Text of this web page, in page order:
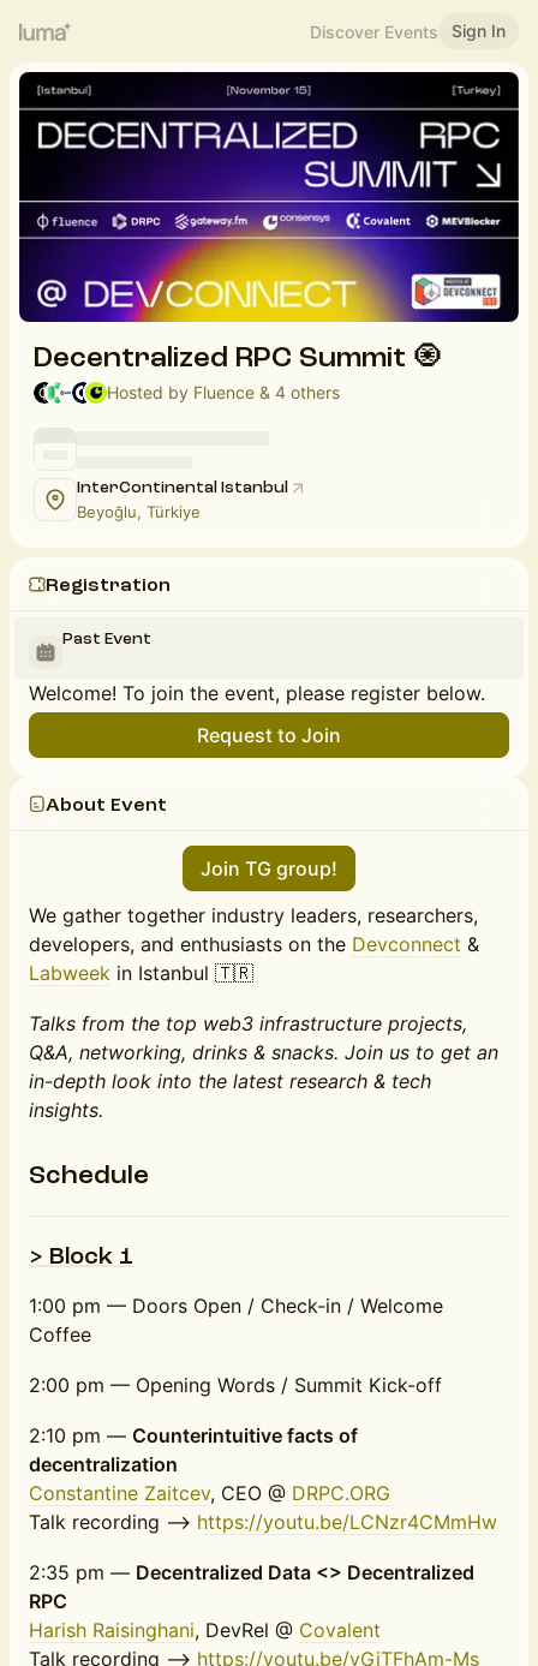
Discover Events Sign In
Decentralized RPC Summit 🧿
Hosted by Fluence & 4 others
InterContinental Istanbul
Beyoğlu, Türkiye
Registration
Past Event
Welcome! To join the event, please register below.
Request to Join
About Event
Join TG group!
We gather together industry leaders, researchers,
developers, and enthusiasts on the Devconnect &
Labweek in Istanbul 🇹🇷
Talks from the top web3 infrastructure projects,
Q&A, networking, drinks & snacks. Join us to get an
in-depth look into the latest research & tech
insights.
Schedule
> Block 1
1:00 pm — Doors Open / Check-in / Welcome
Coffee
2:00 pm — Opening Words / Summit Kick-off
2:10 pm — Counterintuitive facts of
decentralization
Constantine Zaitcev, CEO @ DRPC.ORG
Talk recording --> https://youtu.be/LCNzr4CMmHw
2:35 pm — Decentralized Data <> Decentralized
RPC
Harish Raisinghani, DevRel @ Covalent
Talk recording --> https://youtu.be/vGjTFhAm-Ms